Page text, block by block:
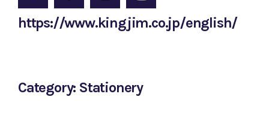
https://www.kingjim.co.jp/english/
Category: Stationery